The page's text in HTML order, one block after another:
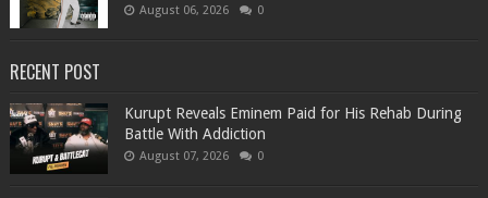
August 06, 2026 0
RECENT POST
Kurupt Reveals Eminem Paid for His Rehab During
Battle With Addiction
August 07, 2026 0